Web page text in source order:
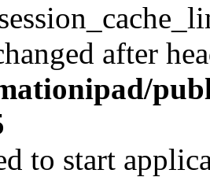
after
to start